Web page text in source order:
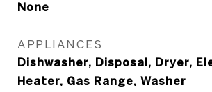
None
APPLIANCES
Dishwasher, Disposal, Dryer,
Heater, Gas Range, Washer